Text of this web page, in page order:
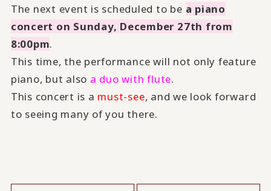
The next event is scheduled to be a piano
concert on Sunday, December 27th from
8:00pm.
This time, the performance will not only feature
piano, but also a duo with flute.
This concert is a must-see, and we look forward
to seeing many of you there.